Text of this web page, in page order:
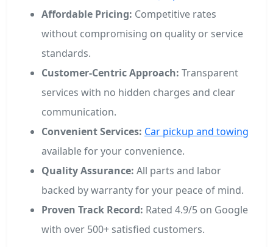
Affordable Pricing: Competitive rates
without compromising on quality or service
standards.
Customer-Centric Approach: Transparent
services with no hidden charges and clear
communication.
Convenient Services: Car pickup and towing
available for your convenience.
Quality Assurance: All parts and labor
backed by warranty for your peace of mind.
Proven Track Record: Rated 4.9/5 on Google
with over 500+ satisfied customers.